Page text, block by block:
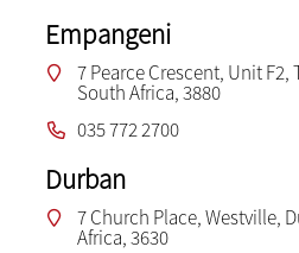
Empangeni
7 Pearce Crescent, Unit F2,
South Africa, 3880
035 772 2700
Durban
7 Church Place, Westville,
Africa, 3630